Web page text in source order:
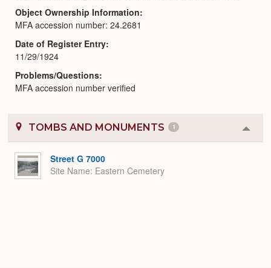
Object Ownership Information
MFA accession number: 24.2681
Date of Register Entry
11/29/1924
Problems/Questions
MFA accession number verified
TOMBS AND MONUMENTS 1
or
Street G 7000
Site Name Eastern Cemetery